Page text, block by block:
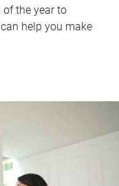
the year to
help you make